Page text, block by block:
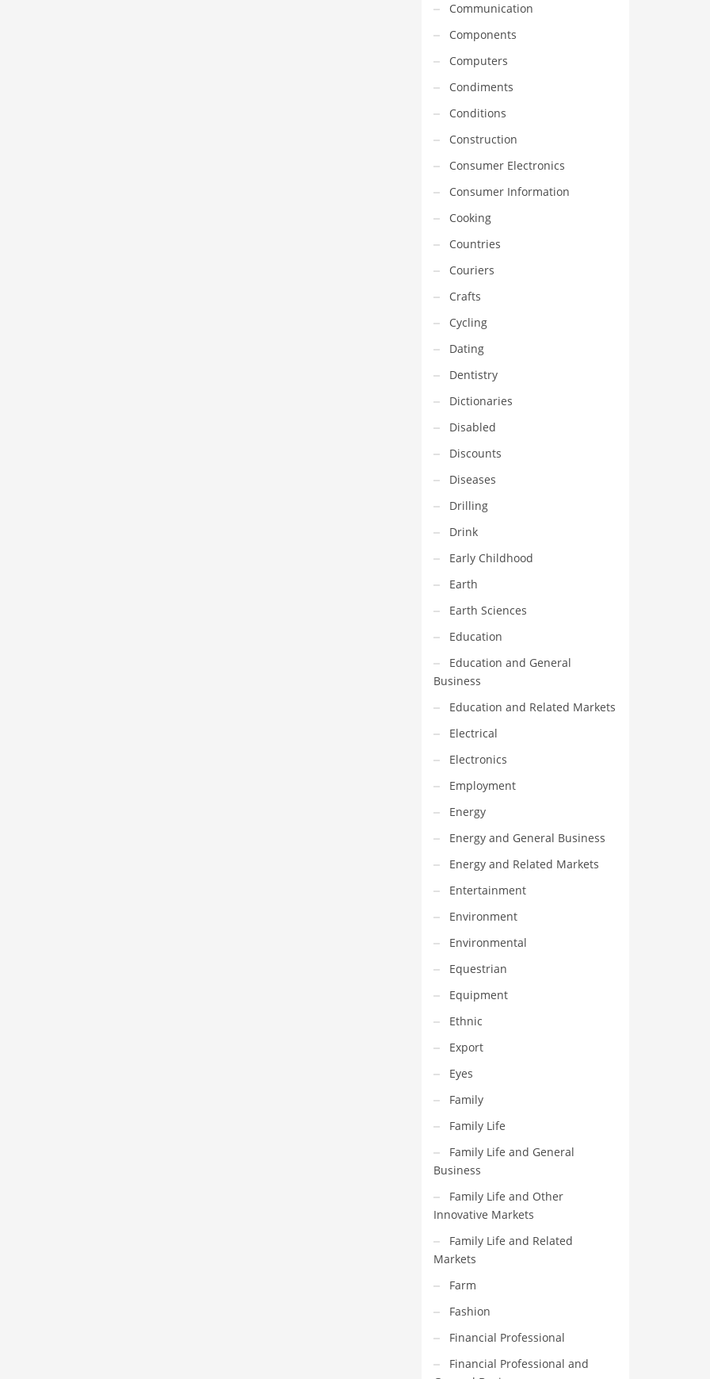
Communication
Components
Computers
Condiments
Conditions
Construction
Consumer Electronics
Consumer Information
Cooking
Countries
Couriers
Crafts
Cycling
Dating
Dentistry
Dictionaries
Disabled
Discounts
Diseases
Drilling
Drink
Early Childhood
Earth
Earth Sciences
Education
Education and General
Business
Education and Related Markets
Electrical
Electronics
Employment
Energy
Energy and General Business
Energy and Related Markets
Entertainment
Environment
Environmental
Equestrian
Equipment
Ethnic
Export
Eyes
Family
Family Life
Family Life and General
Business
Family Life and Other
Innovative Markets
Family Life and Related
Markets
Farm
Fashion
Financial Professional
Financial Professional and